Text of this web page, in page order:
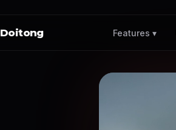
Doitong Features ▾